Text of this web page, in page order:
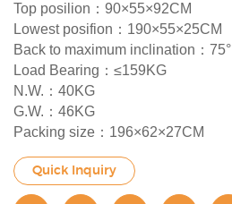
Top posilion：90×55×92CM
Lowest posifion：190×55×25CM
Back to maximum inclination：75°
Load Bearing：≤159KG
N.W.：40KG
G.W.：46KG
Packing size：196×62×27CM
Quick Inquiry